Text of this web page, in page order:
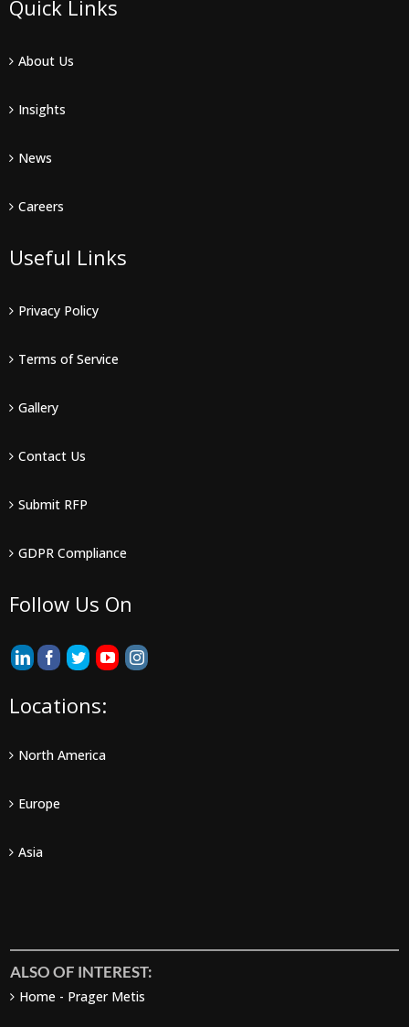
Quick Links
About Us
Insights
News
Careers
Useful Links
Privacy Policy
Terms of Service
Gallery
Contact Us
Submit RFP
GDPR Compliance
Follow Us On
Locations:
North America
Europe
Asia
ALSO OF INTEREST:
Home - Prager Metis